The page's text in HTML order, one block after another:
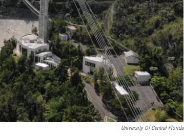
University Of Central Florida